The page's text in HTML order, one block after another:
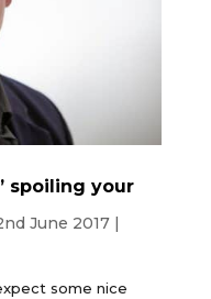
spoiling your
June 2017|
some nice